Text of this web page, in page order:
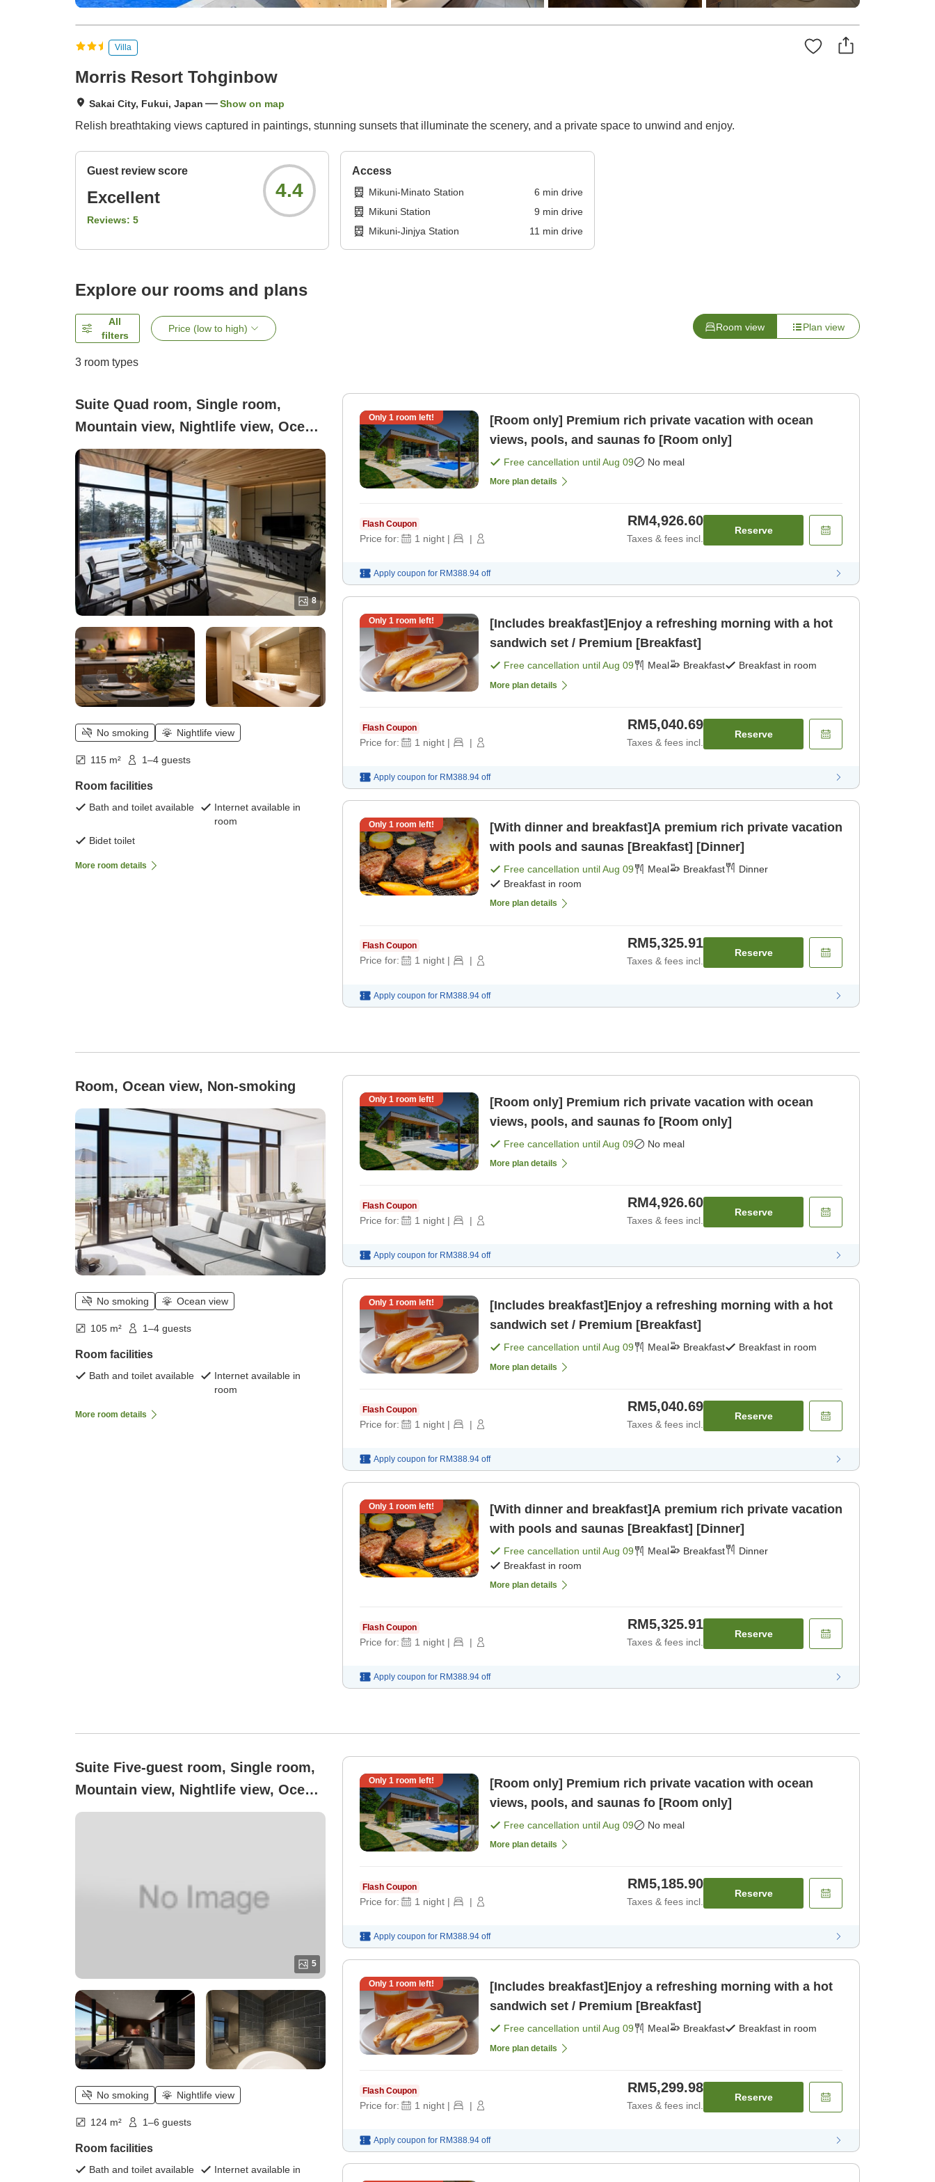
Villa
Morris Resort Tohginbow
Sakai City, Fukui, Japan Show on map
Relish breathtaking views captured in paintings, stunning sunsets that illuminate the scenery, and a private space to unwind and enjoy.
Guest review score
Excellent
Reviews: 5
4.4
Access
Mikuni-Minato Station 6 min drive
Mikuni Station
9 min drive
Mikuni-Jinjya Station
11 min drive
Explore our rooms and plans
All
filters
Price (low to high) Room view Plan view
3 room types
Suite Quad room, Single room,
Mountain view, Nightlife view, Ocean
view, Non-smoking
8
No smoking Nightlife view
115 m² 1–4 guests
Room facilities
Bath and toilet available
Internet available in
room
Bidet toilet
More room details
Only 1 room left!
[Room only] Premium rich private vacation with ocean
views, pools, and saunas fo [Room only]
Free cancellation untilAug 09 No meal
More plan details
Flash Coupon
Price for: 1 night | |
RM4,926.60
Taxes & fees incl.
Reserve
Apply coupon for RM388.94 off
Only 1 room left!
[Includes breakfast]Enjoy a refreshing morning with a hot
sandwich set / Premium [Breakfast]
Free cancellation untilAug 09 Meal Breakfast Breakfast in room
More plan details
Flash Coupon
Price for: 1 night | |
RM5,040.69
Taxes & fees incl.
Reserve
Apply coupon for RM388.94 off
Only 1 room left!
[With dinner and breakfast]A premium rich private vacation
with pools and saunas [Breakfast] [Dinner]
Free cancellation untilAug 09 Meal Breakfast
Dinner
Breakfast in room
More plan details
Flash Coupon
Price for: 1 night | |
RM5,325.91
Taxes & fees incl.
Reserve
Apply coupon for RM388.94 off
Room, Ocean view, Non-smoking
No smoking Ocean view
105 m² 1–4 guests
Room facilities
Bath and toilet available
Internet available in
room
More room details
Only 1 room left!
[Room only] Premium rich private vacation with ocean
views, pools, and saunas fo [Room only]
Free cancellation untilAug 09 No meal
More plan details
Flash Coupon
Price for: 1 night | |
RM4,926.60
Taxes & fees incl.
Reserve
Apply coupon for RM388.94 off
Only 1 room left!
[Includes breakfast]Enjoy a refreshing morning with a hot
sandwich set / Premium [Breakfast]
Free cancellation untilAug 09 Meal Breakfast Breakfast in room
More plan details
Flash Coupon
Price for: 1 night | |
RM5,040.69
Taxes & fees incl.
Reserve
Apply coupon for RM388.94 off
Only 1 room left!
[With dinner and breakfast]A premium rich private vacation
with pools and saunas [Breakfast] [Dinner]
Free cancellation untilAug 09 Meal Breakfast
Dinner
Breakfast in room
More plan details
Flash Coupon
Price for: 1 night | |
RM5,325.91
Taxes & fees incl.
Reserve
Apply coupon for RM388.94 off
Suite Five-guest room, Single room,
Mountain view, Nightlife view, Ocean
view, Non-smoking
5
No smoking Nightlife view
124 m² 1–6 guests
Room facilities
Bath and toilet available
Internet available in
Only 1 room left!
[Room only] Premium rich private vacation with ocean
views, pools, and saunas fo [Room only]
Free cancellation untilAug 09 No meal
More plan details
Flash Coupon
Price for: 1 night | |
RM5,185.90
Taxes & fees incl.
Reserve
Apply coupon for RM388.94 off
Only 1 room left!
[Includes breakfast]Enjoy a refreshing morning with a hot
sandwich set / Premium [Breakfast]
Free cancellation untilAug 09 Meal Breakfast Breakfast in room
More plan details
Flash Coupon
Price for: 1 night | |
RM5,299.98
Taxes & fees incl.
Reserve
Apply coupon for RM388.94 off